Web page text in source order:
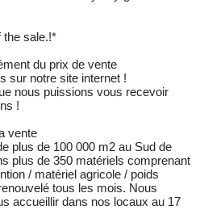
the sale.!*
du prix de vente
sur notre site internet !
nous puissions vous recevoir
!
vente
plus de 100 000 m2 au Sud de
plus de 350 matériels comprenant
/ matériel agricole / poids
tous les mois. Nous
accueillir dans nos locaux au 17